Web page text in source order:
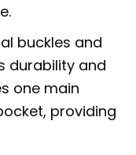
buckles and
durability and
one main
providing